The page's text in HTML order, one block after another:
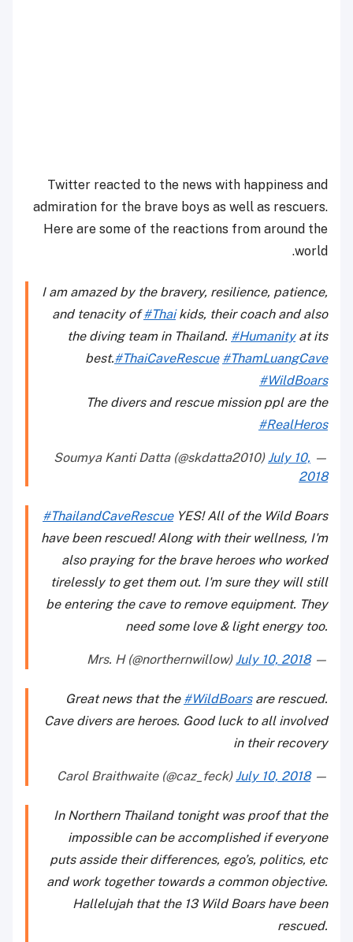
Twitter reacted to the news with happiness and
admiration for the brave boys as well as rescuers.
Here are some of the reactions from around the
world.
I am amazed by the bravery, resilience, patience,
and tenacity of#Thaikids, their coach and also
the diving team in Thailand. #Humanityat its
best.#ThaiCaveRescue #ThamLuangCave
#WildBoars
The divers and rescue mission ppl are the
#RealHeros
— Soumya Kanti Datta (@skdatta2010)
July 10,
2018
#ThailandCaveRescueYES! All of the Wild Boars
have been rescued! Along with their wellness, I'm
also praying for the brave heroes who worked
tirelessly to get them out. I'm sure they will still
be entering the cave to remove equipment. They
need some love & light energy too.
— Mrs. H (@northernwillow)
July 10, 2018
Great news that the #WildBoarsare rescued.
Cave divers are heroes. Good luck to all involved
in their recovery
— Carol Braithwaite (@caz_feck)
July 10, 2018
In Northern Thailand tonight was proof that the
impossible can be accomplished if everyone
puts asside their differences, ego’s, politics, etc
and work together towards a common objective.
Hallelujah that the 13 Wild Boars have been
rescued.